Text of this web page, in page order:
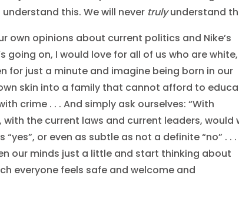
this. We will never trulyunderstand
own opinions about current politics and Nike’s
on, I would love for all of us who are white,
for just a minute and imagine being born in our
skin into a family that cannot afford to
crime . . . And simply ask ourselves: “With
the current laws and current leaders, would
or even as subtle as not a definite “no” . . .
our minds just a little and start thinking about
everyone feels safe and welcome and